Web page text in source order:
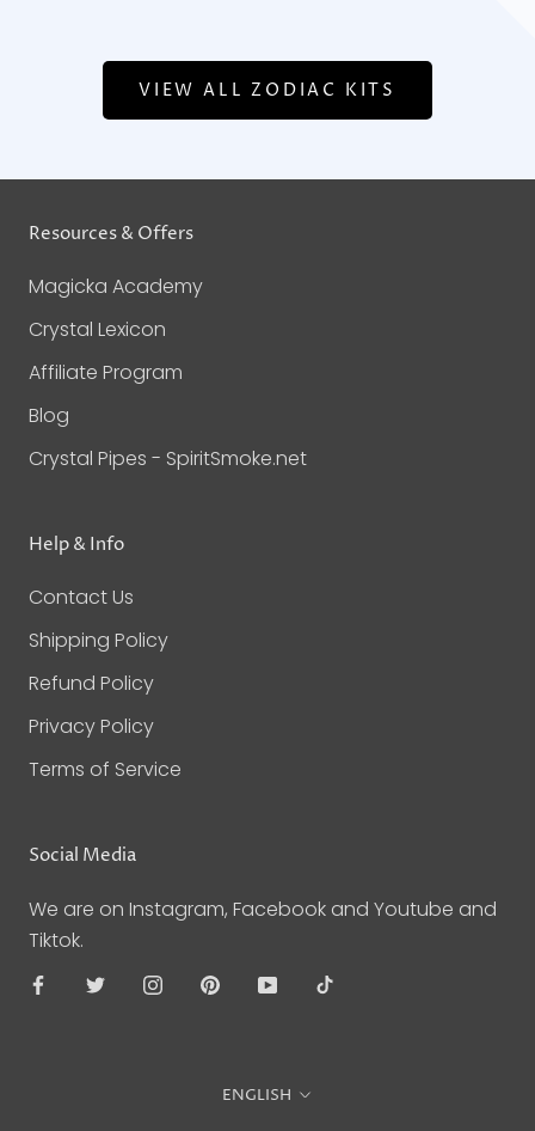
VIEW ALL ZODIAC KITS
Resources & Offers
Magicka Academy
Crystal Lexicon
Affiliate Program
Blog
Crystal Pipes - SpiritSmoke.net
Help & Info
Contact Us
Shipping Policy
Refund Policy
Privacy Policy
Terms of Service
Social Media
We are on Instagram, Facebook and Youtube and
Tiktok.
Language
ENGLISH